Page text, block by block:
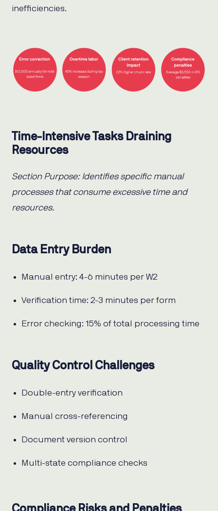
inefficiencies.
Time-Intensive Tasks Draining
Resources
Section Purpose: Identifies specific manual
processes that consume excessive time and
resources.
Data Entry Burden
Manual entry: 4-6 minutes per W2
Verification time: 2-3 minutes per form
Error checking: 15% of total processing time
Quality Control Challenges
Double-entry verification
Manual cross-referencing
Document version control
Multi-state compliance checks